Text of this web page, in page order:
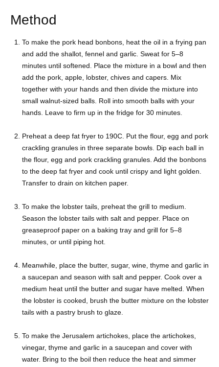
Method
To make the pork head bonbons, heat the oil in a frying pan
and add the shallot, fennel and garlic. Sweat for 5–8
minutes until softened. Place the mixture in a bowl and then
add the pork, apple, lobster, chives and capers. Mix
together with your hands and then divide the mixture into
small walnut-sized balls. Roll into smooth balls with your
hands. Leave to firm up in the fridge for 30 minutes.
Preheat a deep fat fryer to 190C. Put the flour, egg and pork
crackling granules in three separate bowls. Dip each ball in
the flour, egg and pork crackling granules. Add the bonbons
to the deep fat fryer and cook until crispy and light golden.
Transfer to drain on kitchen paper.
To make the lobster tails, preheat the grill to medium.
Season the lobster tails with salt and pepper. Place on
greaseproof paper on a baking tray and grill for 5–8
minutes, or until piping hot.
Meanwhile, place the butter, sugar, wine, thyme and garlic in
a saucepan and season with salt and pepper. Cook over a
medium heat until the butter and sugar have melted. When
the lobster is cooked, brush the butter mixture on the lobster
tails with a pastry brush to glaze.
To make the Jerusalem artichokes, place the artichokes,
vinegar, thyme and garlic in a saucepan and cover with
water. Bring to the boil then reduce the heat and simmer